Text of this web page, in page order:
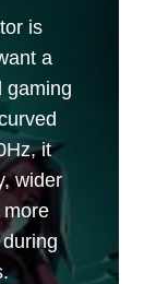
|
is
a
gaming
it
wider